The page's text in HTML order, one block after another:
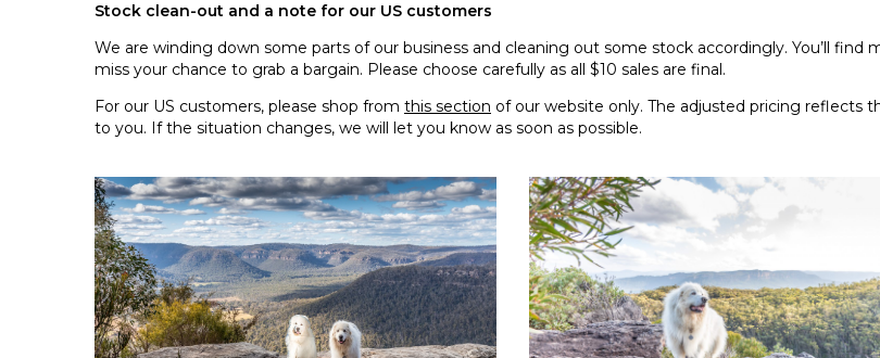
Stock clean-out and a note for our US customers
We are winding down some parts of our business and cleaning out some stock accordingly. You’ll find
miss your chance to grab a bargain. Please choose carefully as all $10 sales are final.
For our US customers, please shop from this section of our website only. The adjusted pricing reflects
to you. If the situation changes, we will let you know as soon as possible.